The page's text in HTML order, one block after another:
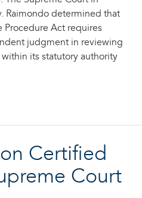
Raimondo determined that
Act requires
judgment in reviewing
its statutory authority
Certified
Court